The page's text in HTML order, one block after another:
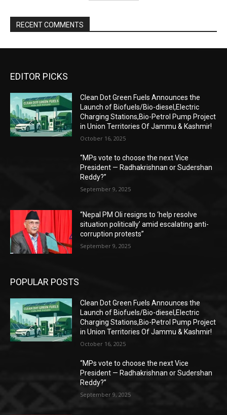
RECENT COMMENTS
EDITOR PICKS
Clean Dot Green Fuels Announces the
Launch of Biofuels/Bio-diesel,Electric
Charging Stations,Bio-Petrol Pump Project
in Union Territories Of Jammu & Kashmir!
October 16, 2025
“MPs vote to choose the next Vice
President — Radhakrishnan or Sudershan
Reddy?”
September 9, 2025
“Nepal PM Oli resigns to ‘help resolve
situation politically’ amid escalating anti-
corruption protests”
September 9, 2025
POPULAR POSTS
Clean Dot Green Fuels Announces the
Launch of Biofuels/Bio-diesel,Electric
Charging Stations,Bio-Petrol Pump Project
in Union Territories Of Jammu & Kashmir!
October 16, 2025
“MPs vote to choose the next Vice
President — Radhakrishnan or Sudershan
Reddy?”
September 9, 2025